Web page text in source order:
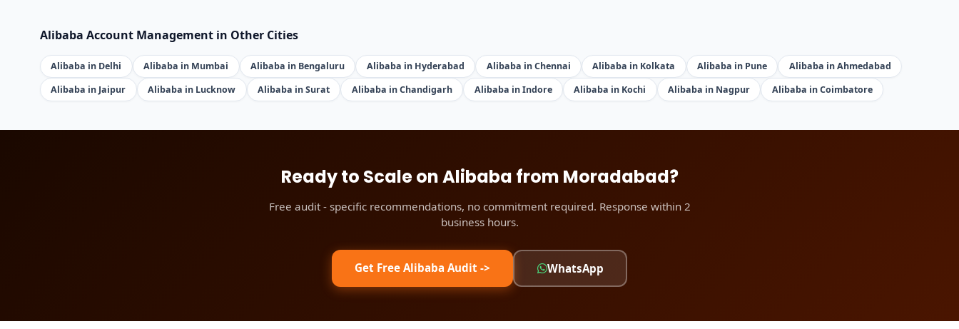
Alibaba Account Management in Other Cities
Alibaba in Delhi Alibaba in Mumbai Alibaba in Bengaluru Alibaba in Hyderabad Alibaba in Chennai Alibaba in Kolkata Alibaba in Pune
Alibaba in Ahmedabad
Alibaba in Jaipur
Alibaba in Lucknow Alibaba in Surat Alibaba in Chandigarh Alibaba in Indore Alibaba in Kochi Alibaba in Nagpur Alibaba in Coimbatore
Ready to Scale on Alibaba from Moradabad?
Free audit - specific recommendations, no commitment required. Response within 2
business hours.
Get Free Alibaba Audit -> WhatsApp